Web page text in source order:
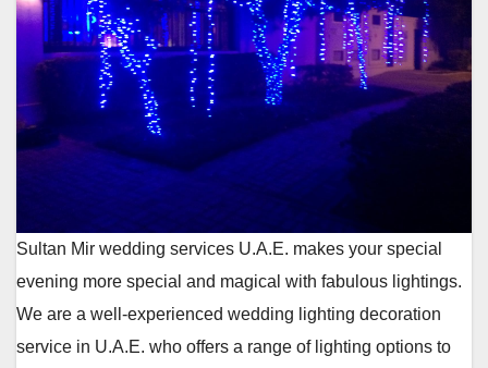
Sultan Mir wedding services U.A.E. makes your special
evening more special and magical with fabulous lightings.
We are a well-experienced wedding lighting decoration
service in U.A.E. who offers a range of lighting options to